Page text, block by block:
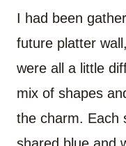
I had been
future platter
were all a little
mix of shapes
the charm. Each
shared blue and